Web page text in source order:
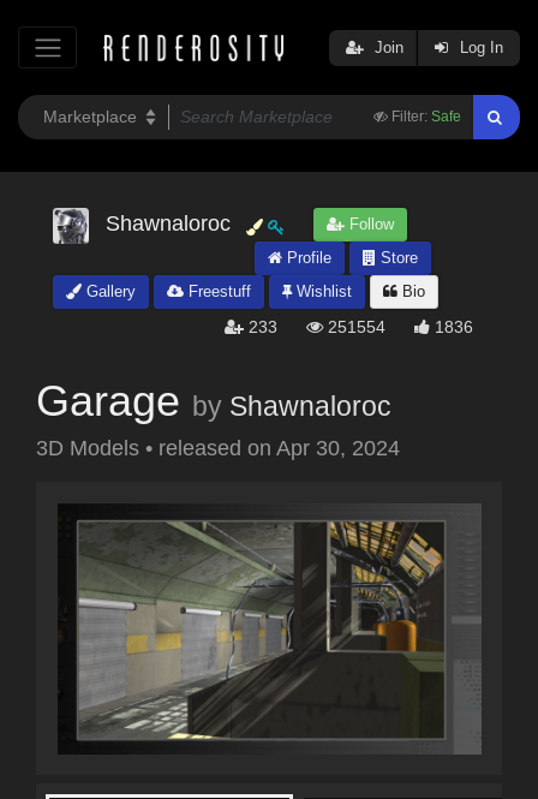
Filter: Safe
Join Log In
Shawnaloroc
Follow
Profile
Store
Gallery
Freestuff Wishlist Bio
233 251554 1836
Garage by Shawnaloroc
3D Models • released on Apr 30, 2024